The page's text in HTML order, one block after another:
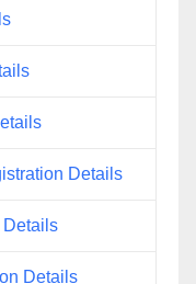
Details
Details
Details